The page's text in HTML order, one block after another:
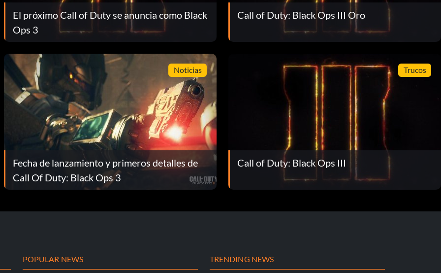
El próximo Call of Duty se anuncia como Black
Ops 3
Call of Duty: Black Ops III Oro
Noticias
Fecha de lanzamiento y primeros detalles de
Call Of Duty: Black Ops 3
Trucos
Call of Duty: Black Ops III
POPULAR NEWS TRENDING NEWS